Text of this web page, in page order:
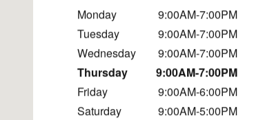
Monday
9:00AM-7:00PM
Tuesday
9:00AM-7:00PM
Wednesday
9:00AM-7:00PM
Thursday
9:00AM-7:00PM
Friday
9:00AM-6:00PM
Saturday
9:00AM-5:00PM